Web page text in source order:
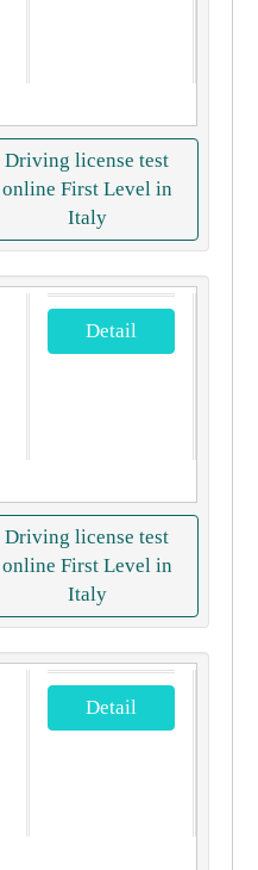
Driving license test
online First Level in
Italy
Detail
Driving license test
online First Level in
Italy
Detail